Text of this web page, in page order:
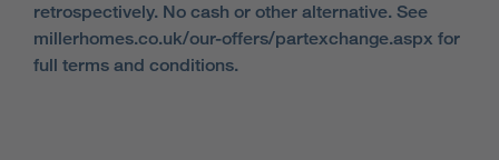
retrospectively. No cash or other alternative. See
millerhomes.co.uk/our-offers/partexchange.aspx for
full terms and conditions.